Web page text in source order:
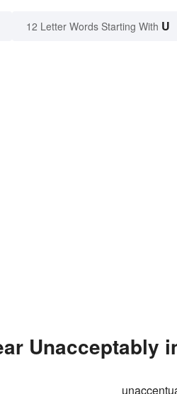
12 Letter Words Starting With U
Unacceptably